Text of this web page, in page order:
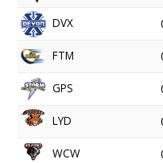
DVX
FTM
GPS
LYD
WCW